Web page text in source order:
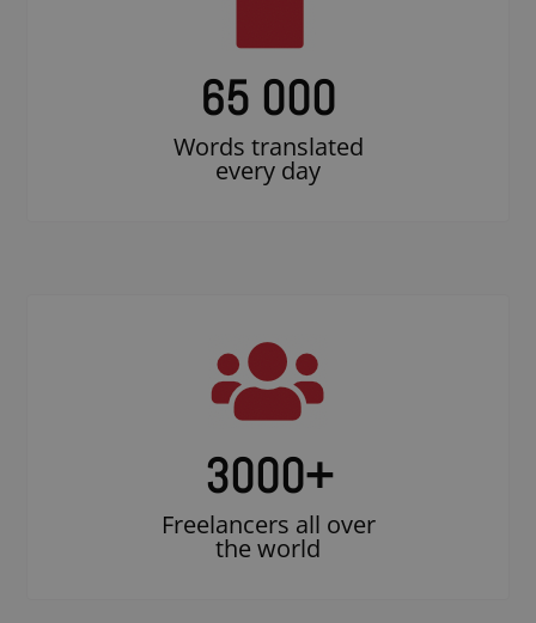
65 000
Words translated
every day
3000+
Freelancers all over
the world